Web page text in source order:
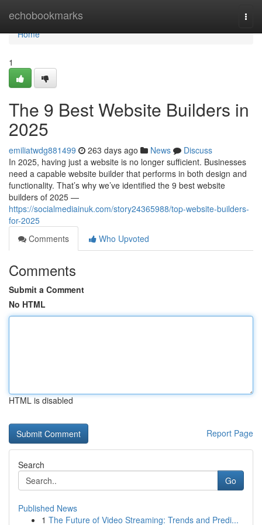
echobookmarks
Home
Home
1
The 9 Best Website Builders in
2025
emiliatwdg881499 263 days ago News
Discuss
In 2025, having just a website is no longer sufficient. Businesses
need a capable website builder that performs in both design and
functionality. That’s why we’ve identified the 9 best website
builders of 2025 —
https://socialmediainuk.com/story24365988/top-website-builders-
for-2025
Comments
Who Upvoted
Comments
Submit a Comment
No HTML
HTML is disabled
Report Page
Search
Go
Published News
1 The Future of Video Streaming: Trends and Predi...